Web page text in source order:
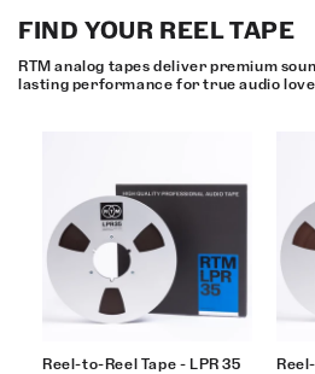
FIND YOUR REEL TAPE
RTM analog tapes deliver premium
lasting performance for true audio
Reel-to-Reel Tape - LPR 35